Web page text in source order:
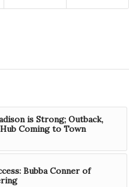
is Strong; Outback,
Coming to Town
Bubba Conner of